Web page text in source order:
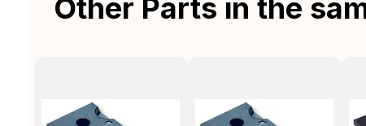
Other Parts in the